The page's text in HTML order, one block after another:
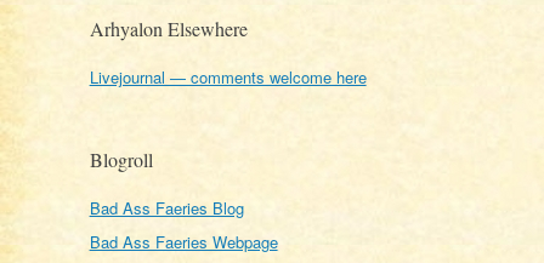
Arhyalon Elsewhere
Livejournal — comments welcome here
Blogroll
Bad Ass Faeries Blog
Bad Ass Faeries Webpage